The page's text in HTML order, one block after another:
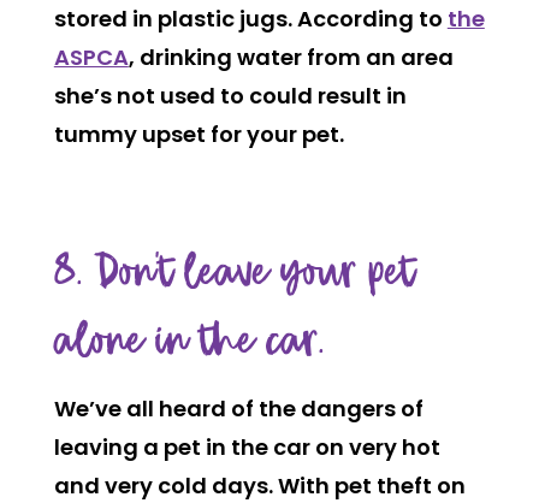
stored in plastic jugs. According to the
ASPCA, drinking water from an area
she’s not used to could result in
tummy upset for your pet.
8. Don’t leave your pet
alone in the car.
We’ve all heard of the dangers of
leaving a pet in the car on very hot
and very cold days. With pet theft on